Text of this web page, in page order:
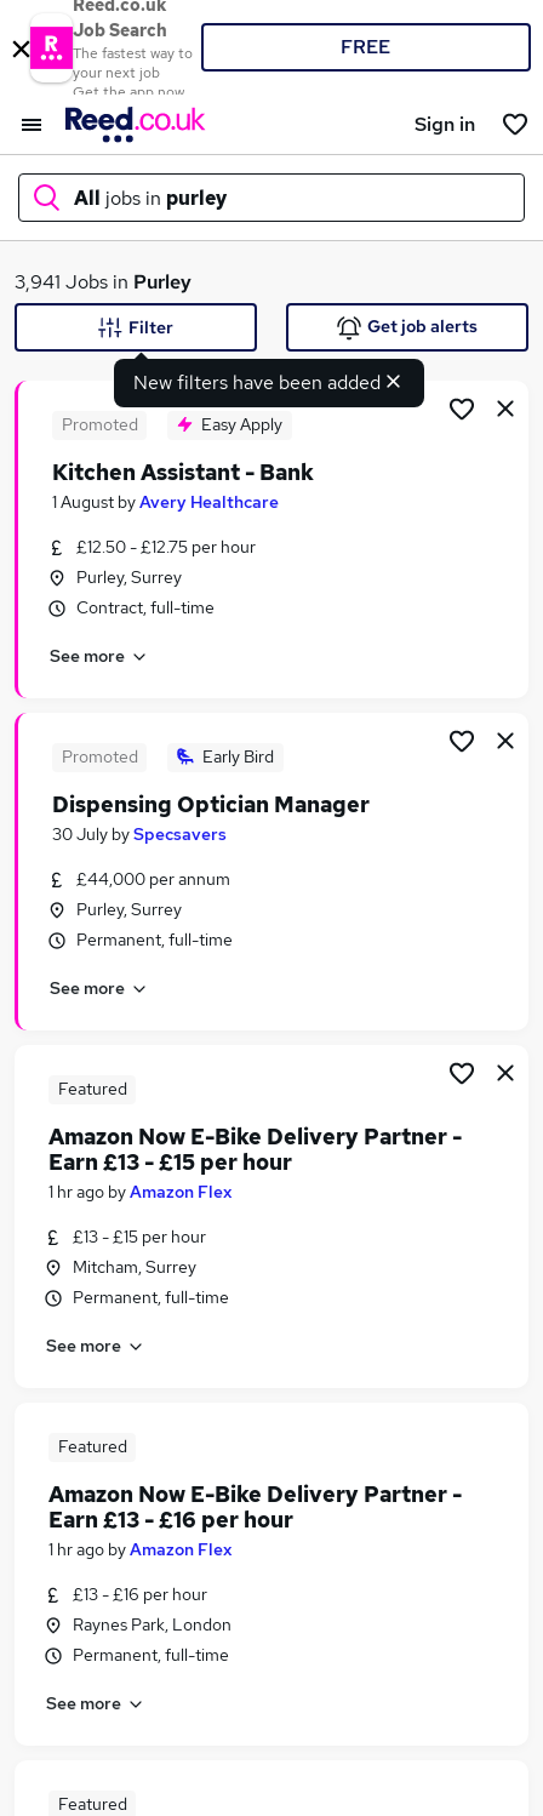
Reed.co.uk
Job Search
The fastest way to
your next job
Get the app now
FREE
Sign in
All jobs in purley
What
Search jobs
Similar searches:
Jobs in South East London
Jobs in South Croydon
3,941 Jobs in Purley
New filters have been added
Filter Get job alerts
Promoted Easy Apply
Kitchen Assistant - Bank
1 August byAvery Healthcare
£12.50 - £12.75 per hour
Purley, Surrey
Contract, full-time
See more
Promoted Early Bird
Dispensing Optician Manager
30 July bySpecsavers
£44,000 per annum
Purley, Surrey
Permanent, full-time
See more
Featured
Amazon Now E-Bike Delivery Partner -
Earn £13 - £15 per hour
1 hr ago byAmazon Flex
£13 - £15 per hour
Mitcham, Surrey
Permanent, full-time
See more
Featured
Amazon Now E-Bike Delivery Partner -
Earn £13 - £16 per hour
1 hr ago byAmazon Flex
£13 - £16 per hour
Raynes Park, London
Permanent, full-time
See more
Featured